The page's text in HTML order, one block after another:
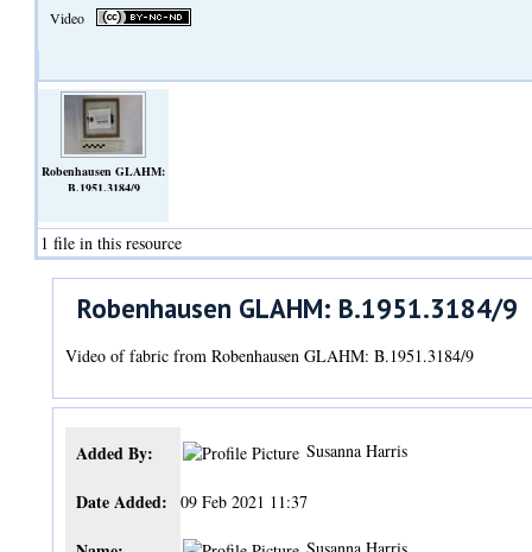
Video
Robenhausen GLAHM:
B.1951.3184/9
1 file in this resource
Robenhausen GLAHM: B.1951.3184/9
Video of fabric from Robenhausen GLAHM: B.1951.3184/9
Added By: Susanna Harris
Date Added: 09 Feb 2021 11:37